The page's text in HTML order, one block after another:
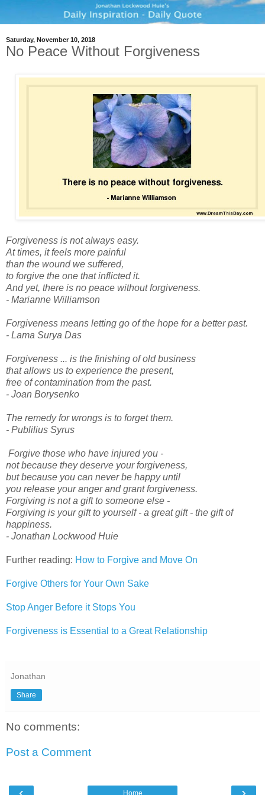
Saturday, November 10, 2018
No Peace Without Forgiveness
Forgiveness is not always easy.
At times, it feels more painful
than the wound we suffered,
to forgive the one that inflicted it.
And yet, there is no peace without forgiveness.
- Marianne Williamson
Forgiveness means letting go of the hope for a better past.
- Lama Surya Das
Forgiveness ... is the finishing of old business
that allows us to experience the present,
free of contamination from the past.
- Joan Borysenko
The remedy for wrongs is to forget them.
- Publilius Syrus
Forgive those who have injured you -
not because they deserve your forgiveness,
but because you can never be happy until
you release your anger and grant forgiveness.
Forgiving is not a gift to someone else -
Forgiving is your gift to yourself - a great gift - the gift of
happiness.
- Jonathan Lockwood Huie
Further reading: How to Forgive and Move On
Forgive Others for Your Own Sake
Stop Anger Before it Stops You
Forgiveness is Essential to a Great Relationship
Jonathan
Share
No comments:
Post a Comment
Home